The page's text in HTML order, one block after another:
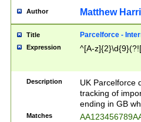
Author Matthew
Title Parcelforce -
Expression ^[A-
Description
UK Parcelforce
tracking of
ending in GB
Matches